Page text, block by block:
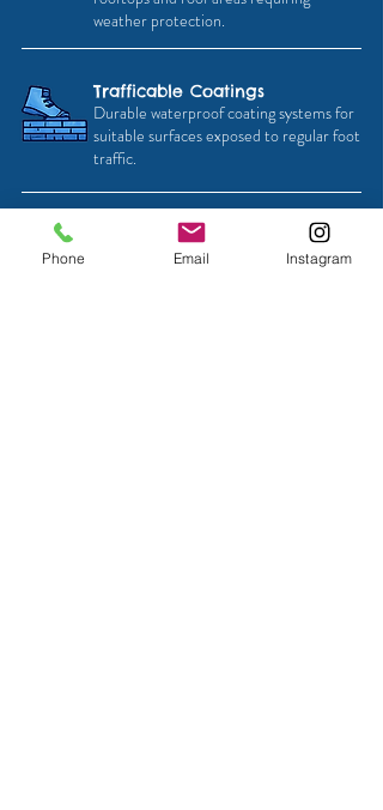
weather protection.
Trafficable Coatings
Durable waterproof coating systems for
suitable surfaces exposed to regular foot
traffic.
Outdoor Ponds &
Water Features
Phone Email Instagram